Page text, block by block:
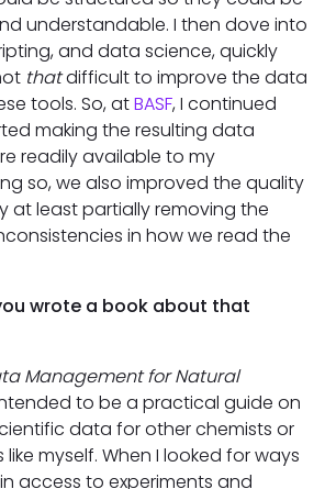
understandable. I then dove into
and data science, quickly
thatdifficult to improve the data
tools. So, atBASF, I continued
making the resulting data
readily available to my
so, we also improved the quality
at least partially removing the
in how we read the
wrote a book about that
Management for Natural
to be a practical guide on
data for other chemists or
myself. When I looked for ways
access to experiments and